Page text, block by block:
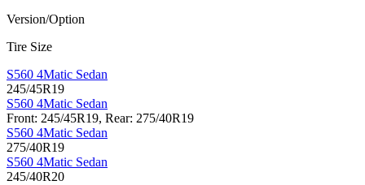
Version/Option
Tire Size
S560 4Matic Sedan
245/45R19
S560 4Matic Sedan
Front: 245/45R19, Rear: 275/40R19
S560 4Matic Sedan
275/40R19
S560 4Matic Sedan
245/40R20